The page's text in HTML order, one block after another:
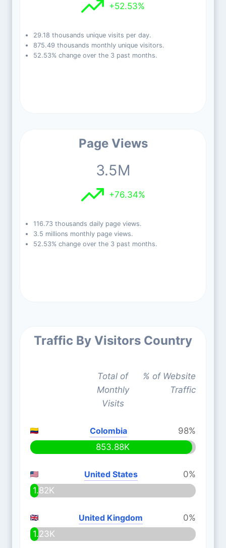
+52.53%
29.18 thousands unique visits per day.
875.49 thousands monthly unique visitors.
52.53% change over the 3 past months.
Page Views
3.5M
+76.34%
116.73 thousands daily page views.
3.5 millions monthly page views.
52.53% change over the 3 past months.
Traffic By Visitors Country
Total of
Monthly
Visits
% of Website
Traffic
Colombia
98%
853.88K
United States
0%
1.82K
United Kingdom
0%
1.23K